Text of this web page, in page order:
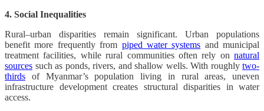
4. Social Inequalities
Rural–urban disparities remain significant. Urban populations
benefit more frequently from piped water systems and municipal
treatment facilities, while rural communities often rely on natural
sources such as ponds, rivers, and shallow wells. With roughly two-
thirds of Myanmar’s population living in rural areas, uneven
infrastructure development creates structural disparities in water
access.